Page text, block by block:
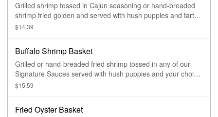
Grilled shrimp tossed in Cajun seasoning or hand-breaded
shrimp fried golden and served with hush puppies and tartar
or cocktail sauce
$14.39
Buffalo Shrimp Basket
Grilled or hand-breaded fried shrimp tossed in any of our
Signature Sauces served with hush puppies and your choice
of ranch or blue cheese dressing
$15.59
Fried Oyster Basket